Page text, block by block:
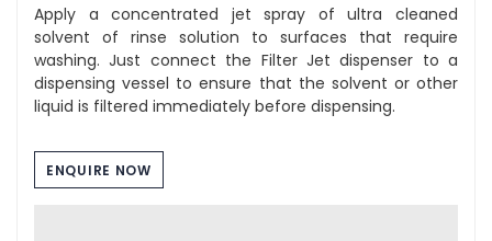
Apply a concentrated jet spray of ultra cleaned
solvent of rinse solution to surfaces that require
washing. Just connect the Filter Jet dispenser to a
dispensing vessel to ensure that the solvent or other
liquid is filtered immediately before dispensing.
ENQUIRE NOW